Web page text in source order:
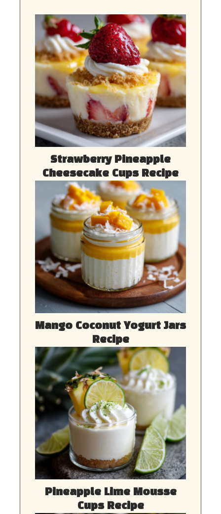
Strawberry Pineapple
Cheesecake Cups Recipe
Mango Coconut Yogurt Jars
Recipe
Pineapple Lime Mousse
Cups Recipe